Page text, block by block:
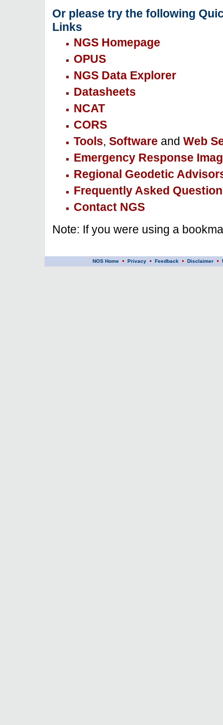
Or please try the following
Links
NGS Homepage
OPUS
NGS Data Explorer
Datasheets
NCAT
CORS
Tools, Software and Web
Emergency Response
Regional Geodetic
Frequently Asked
Contact NGS
Note: If you were using a
NOS Home Privacy Feedback Disclaimer